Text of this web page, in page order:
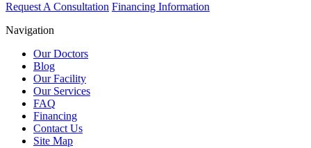
Request A Consultation Financing Information
Navigation
Our Doctors
Blog
Our Facility
Our Services
FAQ
Financing
Contact Us
Site Map